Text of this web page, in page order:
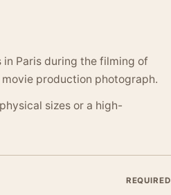
Paris during the filming of
production photograph.
sizes or a high-
REQUIRED